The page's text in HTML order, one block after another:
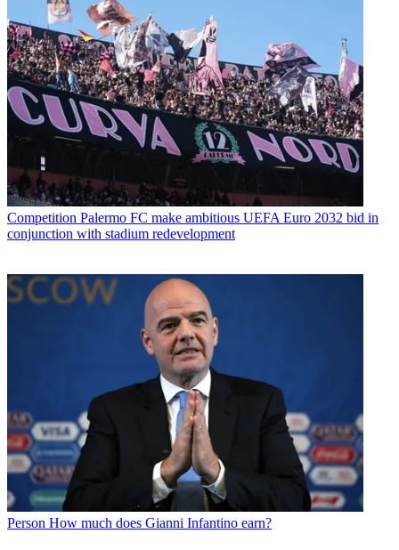
Competition Palermo FC make ambitious UEFA Euro 2032 bid in
conjunction with stadium redevelopment
Person How much does Gianni Infantino earn?